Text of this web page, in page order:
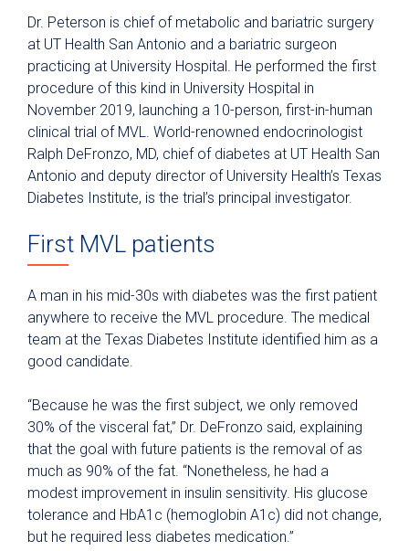
Dr. Peterson is chief of metabolic and bariatric surgery
at UT Health San Antonio and a bariatric surgeon
practicing at University Hospital. He performed the first
procedure of this kind in University Hospital in
November 2019, launching a 10-person, first-in-human
clinical trial of MVL. World-renowned endocrinologist
Ralph DeFronzo, MD, chief of diabetes at UT Health San
Antonio and deputy director of University Health’s Texas
Diabetes Institute, is the trial’s principal investigator.
First MVL patients
A man in his mid-30s with diabetes was the first patient
anywhere to receive the MVL procedure. The medical
team at the Texas Diabetes Institute identified him as a
good candidate.
“Because he was the first subject, we only removed
30% of the visceral fat,” Dr. DeFronzo said, explaining
that the goal with future patients is the removal of as
much as 90% of the fat. “Nonetheless, he had a
modest improvement in insulin sensitivity. His glucose
tolerance and HbA1c (hemoglobin A1c) did not change,
but he required less diabetes medication.”